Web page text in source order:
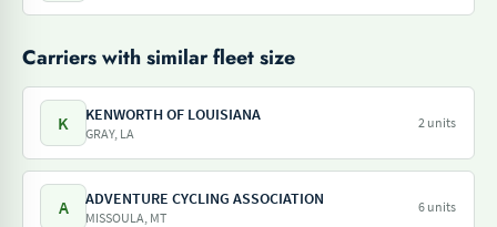
Carriers with similar fleet size
K KENWORTH OF LOUISIANA
GRAY, LA
2 units
A ADVENTURE CYCLING ASSOCIATION
MISSOULA, MT
6 units